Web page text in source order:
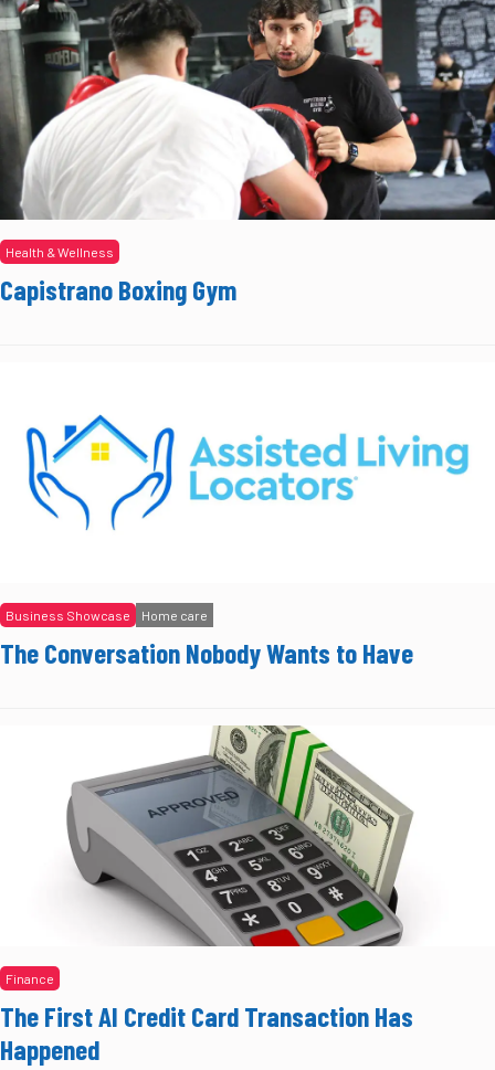
Health & Wellness
Capistrano Boxing Gym
Business Showcase Home care
The Conversation Nobody Wants to Have
Finance
The First AI Credit Card Transaction Has
Happened